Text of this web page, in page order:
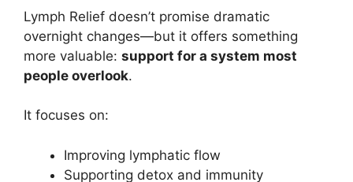
Lymph Relief doesn’t promise dramatic
overnight changes—but it offers something
more valuable: support for a system most
people overlook.
It focuses on:
Improving lymphatic flow
Supporting detox and immunity